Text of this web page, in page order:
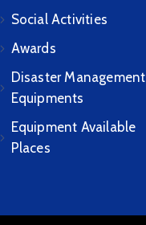
Social Activities
Awards
Disaster Management
Equipments
Equipment Available
Places